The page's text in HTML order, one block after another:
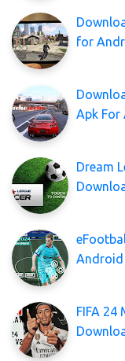
for
Apk For
Dream
Android
FIFA 24